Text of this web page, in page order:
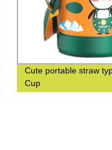
Cute portable straw
Cup